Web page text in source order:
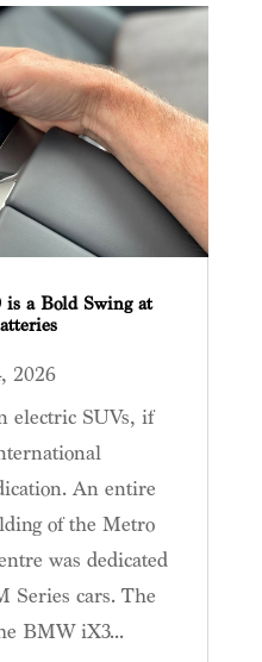
a Bold Swing at
2026
electric SUVs, if
An entire
of the Metro
was dedicated
Series cars. The
BMW iX3...